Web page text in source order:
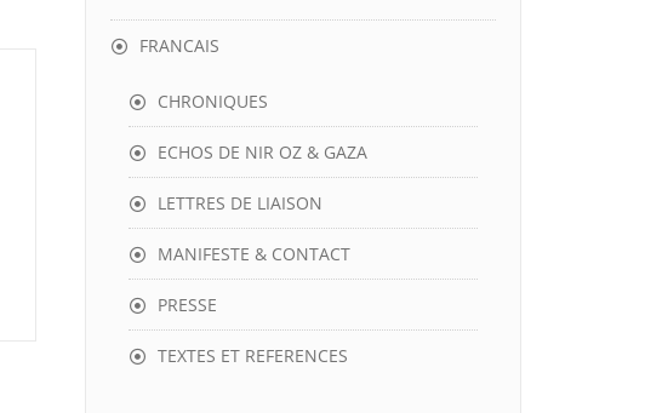
FRANCAIS
CHRONIQUES
ECHOS DE NIR OZ & GAZA
LETTRES DE LIAISON
MANIFESTE & CONTACT
PRESSE
TEXTES ET REFERENCES